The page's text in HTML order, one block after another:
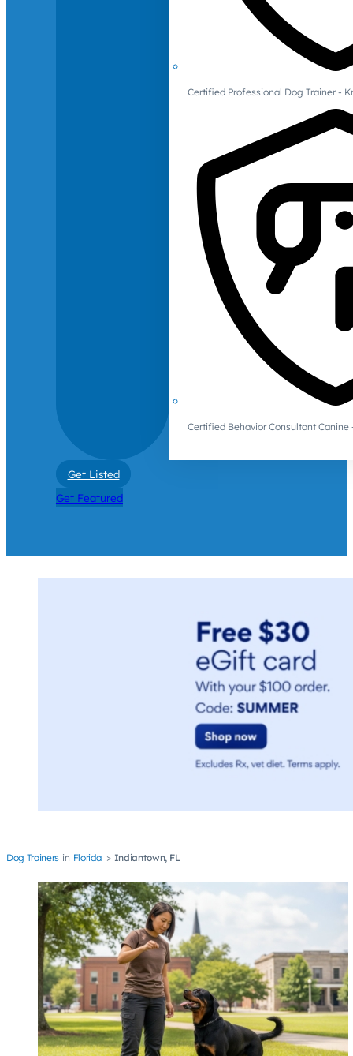
Certified Professional Dog Trainer -
Certified Behavior Consultant Canine
Get Listed
Get Featured
Dog Trainers Florida Indiantown, FL